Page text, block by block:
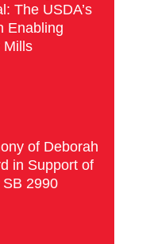
The USDA’s
Enabling
Mills
of Deborah
in Support of
SB 2990